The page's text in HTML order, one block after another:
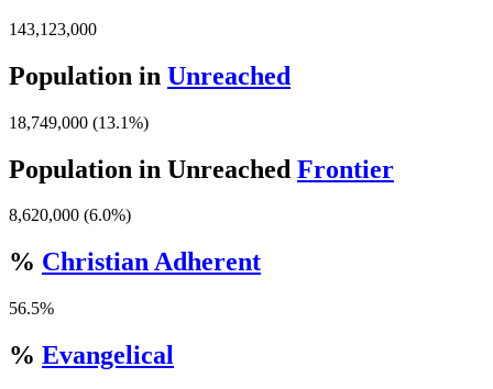
143,123,000
Population in Unreached
18,749,000 (13.1%)
Population in Unreached Frontier
8,620,000 (6.0%)
% Christian Adherent
56.5%
% Evangelical